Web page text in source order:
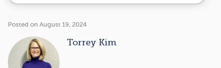
Posted on August 19, 2024
Torrey Kim